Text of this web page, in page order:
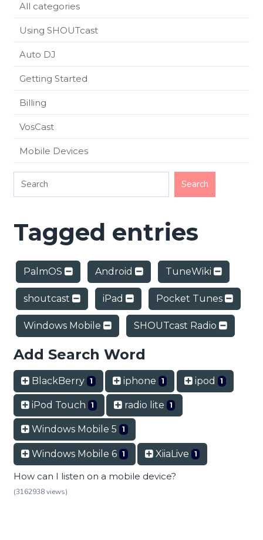
All categories
Using SHOUTcast
Auto DJ
Getting Started
Billing
VosCast
Mobile Devices
Tagged entries
PalmOS Android TuneWiki
shoutcast iPad Pocket Tunes
Windows Mobile SHOUTcast Radio
Add Search Word
BlackBerry 1 iphone 1 ipod 1
iPod Touch 1 radio lite 1
Windows Mobile 5 1
Windows Mobile 6 1 XiiaLive 1
How can I listen on a mobile device?
(3162938 views)